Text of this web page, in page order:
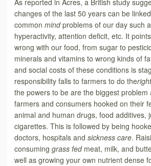
As reported in Acres, a British study
changes of the last 50 years can be
common mindproblems of our day such
hyperactivity, attention deficit, etc. It
wrong with our food, from sugar to
minerals and vitamins to wrong kinds of
and social costs of these conditions is
responsibility falls to farmers to do theright
the powers to be are the biggest problem
farmers and consumers hooked on their
animal and human drugs, food additives,
cigarettes. This is followed by being
doctors, hospitals and sickness care.
consuming grass fedmeat, milk, and
well as growing your own nutrient dense